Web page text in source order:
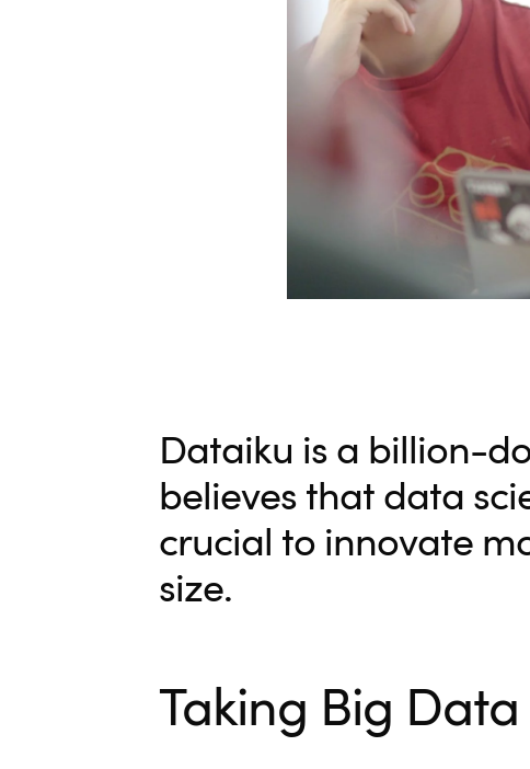
Dataiku is a billion-
believes that data
crucial to innovate
size.
Taking Big